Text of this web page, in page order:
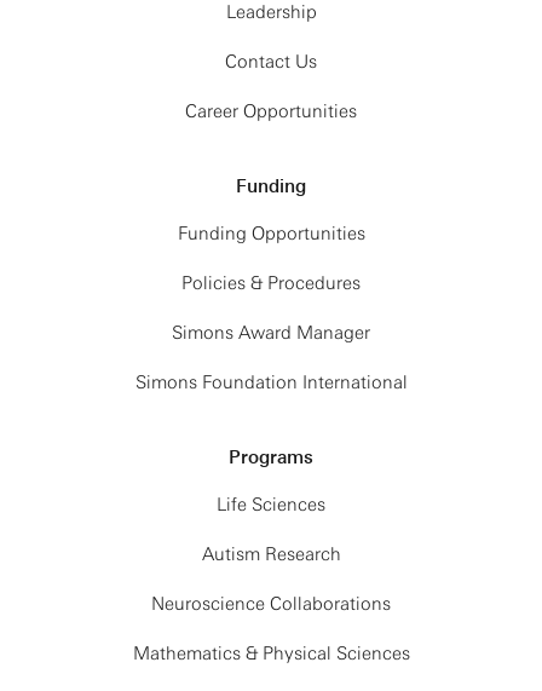
Leadership
Contact Us
Career Opportunities
Funding
Funding Opportunities
Policies & Procedures
Simons Award Manager
Simons Foundation International
Programs
Life Sciences
Autism Research
Neuroscience Collaborations
Mathematics & Physical Sciences